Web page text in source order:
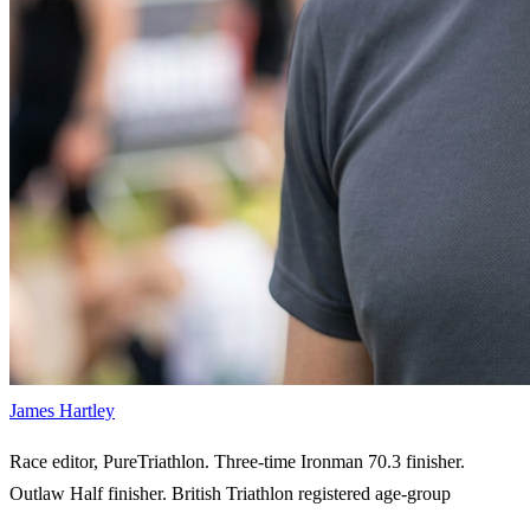
James Hartley
Race editor, PureTriathlon. Three-time Ironman 70.3 finisher.
Outlaw Half finisher. British Triathlon registered age-group